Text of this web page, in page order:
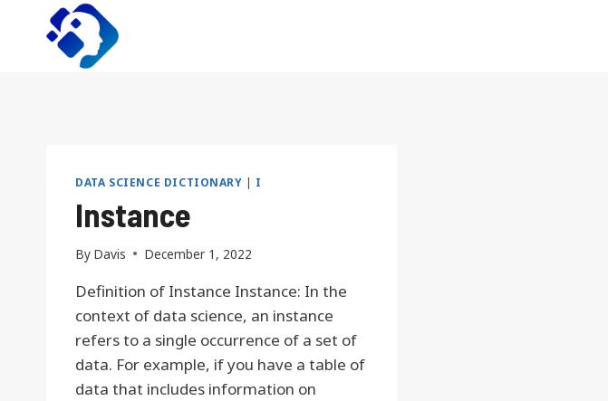
DATA SCIENCE DICTIONARY | I
Instance
By Davis December 1, 2022
Definition of Instance Instance: In the
context of data science, an instance
refers to a single occurrence of a set of
data. For example, if you have a table of
data that includes information on